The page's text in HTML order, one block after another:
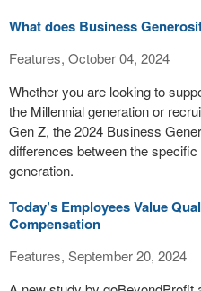
What does Business
Features, October 04, 2024
Whether you are looking to
the Millennial generation or
Gen Z, the 2024 Business
differences between the
generation.
Today’s Employees Value
Compensation
Features, September 20, 2024